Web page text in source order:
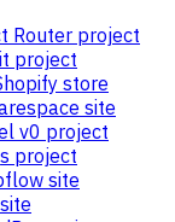
Router project
project
store
site
v0 project
project
site